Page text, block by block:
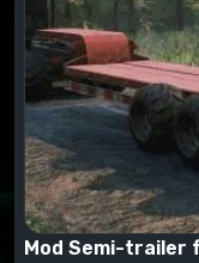
Mod Semi-